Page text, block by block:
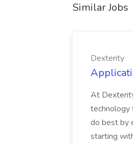
Similar Jobs
Dexterity
At
technology
do best by
starting